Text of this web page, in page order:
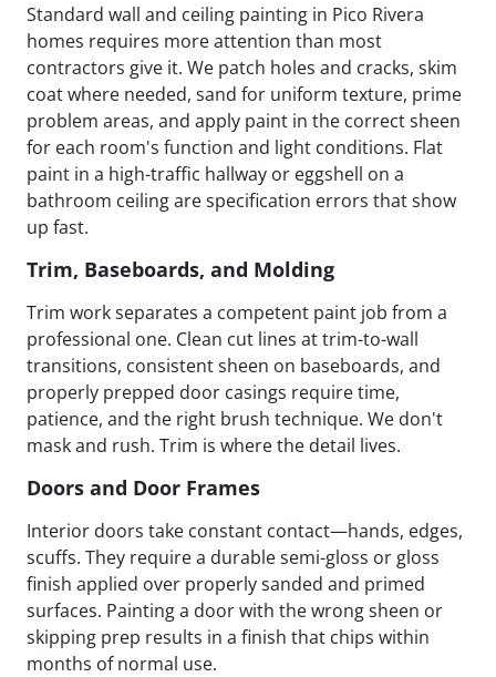
Standard wall and ceiling painting in Pico Rivera
homes requires more attention than most
contractors give it. We patch holes and cracks, skim
coat where needed, sand for uniform texture, prime
problem areas, and apply paint in the correct sheen
for each room's function and light conditions. Flat
paint in a high-traffic hallway or eggshell on a
bathroom ceiling are specification errors that show
up fast.
Trim, Baseboards, and Molding
Trim work separates a competent paint job from a
professional one. Clean cut lines at trim-to-wall
transitions, consistent sheen on baseboards, and
properly prepped door casings require time,
patience, and the right brush technique. We don't
mask and rush. Trim is where the detail lives.
Doors and Door Frames
Interior doors take constant contact—hands, edges,
scuffs. They require a durable semi-gloss or gloss
finish applied over properly sanded and primed
surfaces. Painting a door with the wrong sheen or
skipping prep results in a finish that chips within
months of normal use.